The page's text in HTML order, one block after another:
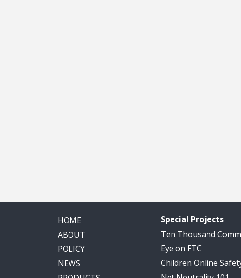
HOME
ABOUT
POLICY
NEWS
Special Projects
Ten Thousand
Eye on FTC
Children Online